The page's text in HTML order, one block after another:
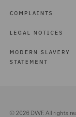
COMPLAINTS
LEGAL NOTICES
MODERN SLAVERY
STATEMENT
© 2026 DWF. All rights